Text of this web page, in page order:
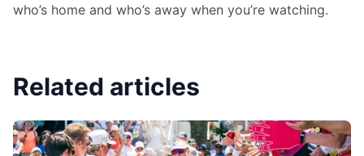
who’s home and who’s away when you’re watching.
Related articles